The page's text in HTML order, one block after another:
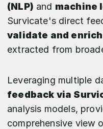
(NLP) and machine
Survicate's direct
validate and
extracted from
Leveraging multiple
feedback via
analysis models,
comprehensive view